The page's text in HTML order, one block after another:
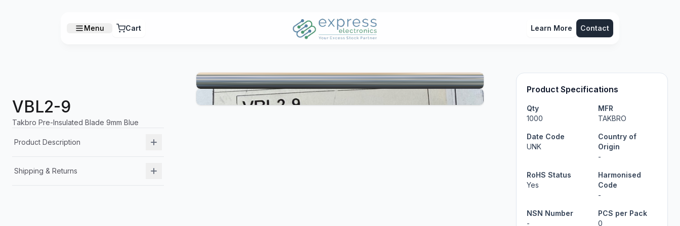
Menu Cart Learn More Contact
VBL2-9
Takbro Pre-Insulated Blade 9mm Blue
Product Description
Shipping & Returns
Product Specifications
Qty
1000
MFR
TAKBRO
Date Code
UNK
Country of
Origin
-
RoHS Status
Yes
Harmonised
Code
-
NSN Number
-
PCS per Pack
0